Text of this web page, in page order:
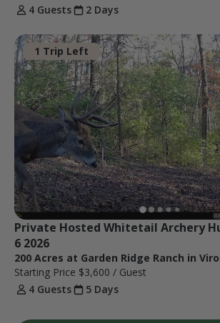
4 Guests
2 Days
1 Trip Left
Private Hosted Whitetail Archery
6 2026
200 Acres at Garden Ridge Ranch in
Starting Price $3,600 / Guest
4 Guests
5 Days